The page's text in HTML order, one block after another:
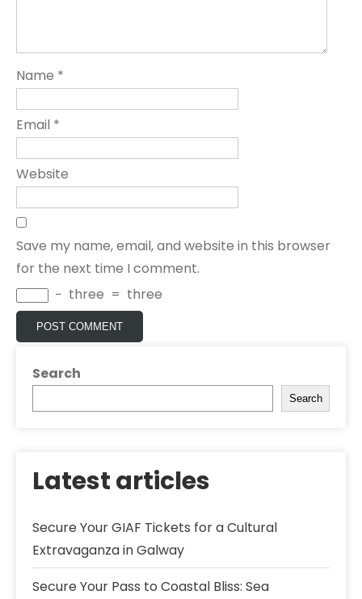
Name *
Email *
Website
Save my name, email, and website in this browser
for the next time I comment.
− three = three
Search
Search
Latest articles
Secure Your GIAF Tickets for a Cultural
Extravaganza in Galway
Secure Your Pass to Coastal Bliss: Sea